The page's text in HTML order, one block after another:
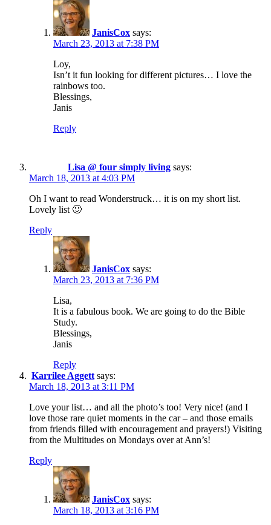
JanisCox says:
March 23, 2013 at 7:38 PM
Loy,
Isn’t it fun looking for different pictures… I love the
rainbows too.
Blessings,
Janis
Reply
Lisa @ four simply living says:
March 18, 2013 at 4:03 PM
Oh I want to read Wonderstruck… it is on my short list.
Lovely list 🙂
Reply
JanisCox says:
March 23, 2013 at 7:36 PM
Lisa,
It is a fabulous book. We are going to do the Bible
Study.
Blessings,
Janis
Reply
Karrilee Aggett says:
March 18, 2013 at 3:11 PM
Love your list… and all the photo’s too! Very nice! (and I
love those rare quiet moments in the car – and those emails
from friends filled with encouragement and prayers!) Visiting
from the Multitudes on Mondays over at Ann’s!
Reply
JanisCox says:
March 18, 2013 at 3:16 PM